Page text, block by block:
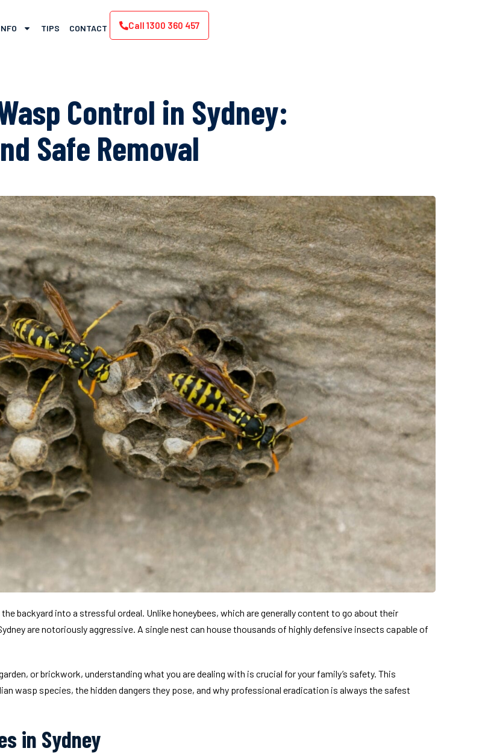
TIPS CONTACT Call 1300 360 457
Control in Sydney:
Safe Removal
backyard into a stressful ordeal. Unlike honeybees, which are generally content to go about their
are notoriously aggressive. A single nest can house thousands of highly defensive insects capable of
or brickwork, understanding what you are dealing with is crucial for your family’s safety. This
wasp species, the hidden dangers they pose, and why professional eradication is always the safest
in Sydney